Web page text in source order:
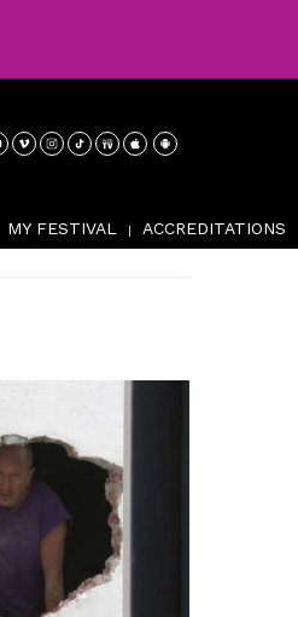
MY FESTIVAL | ACCREDITATIONS